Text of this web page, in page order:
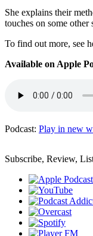
She explains their
touches on some other
To find out more, see
Available on Apple
Podcast: Play in new
Subscribe, Review,